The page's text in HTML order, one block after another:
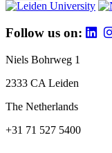
Follow us on:
Niels Bohrweg 1
2333 CA Leiden
The Netherlands
+31 71 527 5400